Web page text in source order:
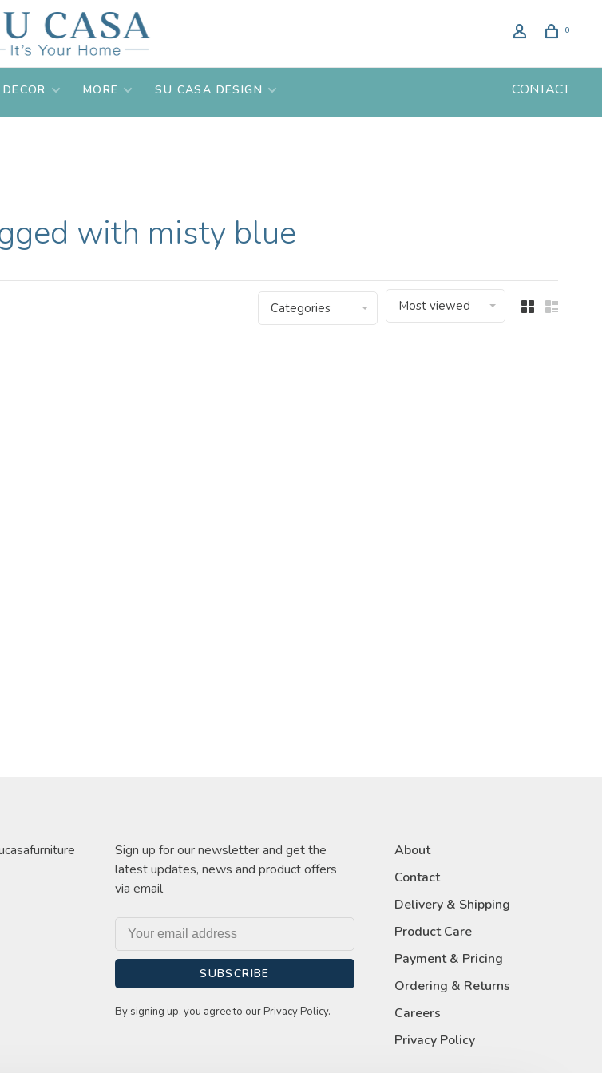
0
DECOR MORE SU CASA DESIGN CONTACT
with misty blue
Categories Most viewed
Sign up for our newsletter and get the
latest updates, news and product offers
via email
SUBSCRIBE
By signing up, you agree to our Privacy Policy.
About
Contact
Delivery & Shipping
Product Care
Payment & Pricing
Ordering & Returns
Careers
Privacy Policy